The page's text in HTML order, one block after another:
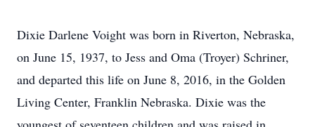
Dixie Darlene Voight was born in Riverton, Nebraska,
on June 15, 1937, to Jess and Oma (Troyer) Schriner,
and departed this life on June 8, 2016, in the Golden
Living Center, Franklin Nebraska. Dixie was the